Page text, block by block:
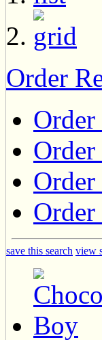
Order
save this search view